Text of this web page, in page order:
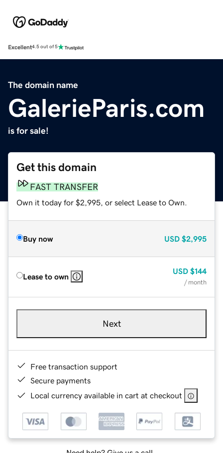
Excellent4.5 out of 5
The domain name
GalerieParis.com
is for sale!
Get this domain
FAST TRANSFER
Own it today for $2,995, or select Lease to Own.
Buy now USD $2,995
Lease to own
USD $144
/ month
Next
Free transaction support
Secure payments
Local currency available in cart at checkout